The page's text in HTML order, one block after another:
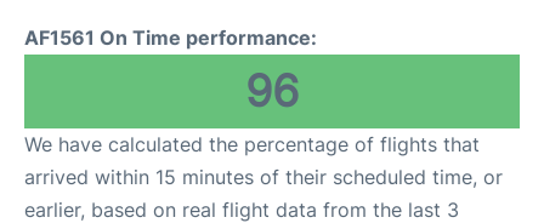
AF1561 On Time performance:
96
We have calculated the percentage of flights that
arrived within 15 minutes of their scheduled time, or
earlier, based on real flight data from the last 3